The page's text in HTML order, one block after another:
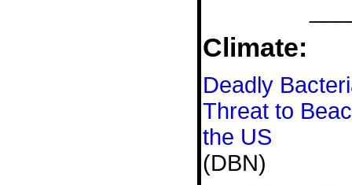
Climate:
Deadly
Threat to
the US
(DBN)